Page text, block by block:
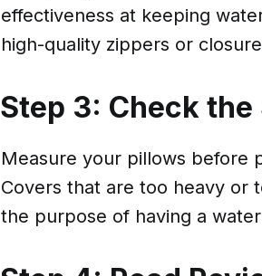
effectiveness at keeping
high-quality zippers or
Step 3: Check the
Measure your pillows before
Covers that are too heavy or
the purpose of having a